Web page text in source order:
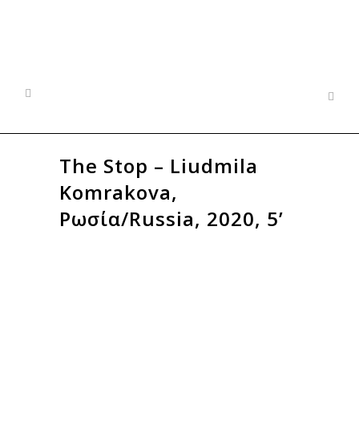
The Stop – Liudmila
Komrakova,
Ρωσία/Russia, 2020, 5’